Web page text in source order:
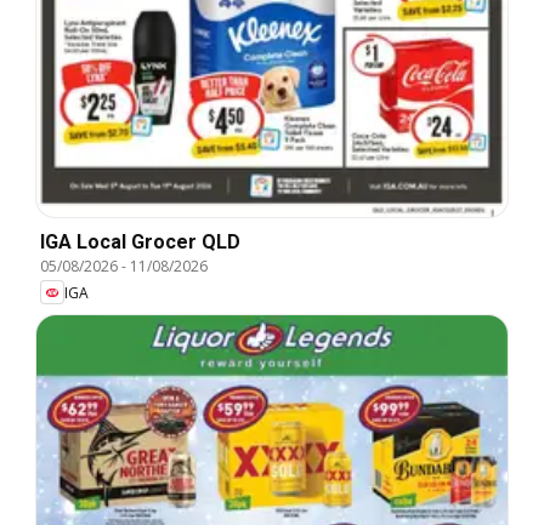
IGA Local Grocer QLD
05/08/2026- 11/08/2026
IGA